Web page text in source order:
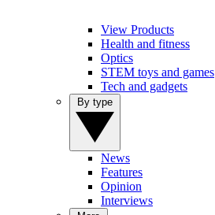
View Products
Health and fitness
Optics
STEM toys and games
Tech and gadgets
News
Features
Opinion
Interviews